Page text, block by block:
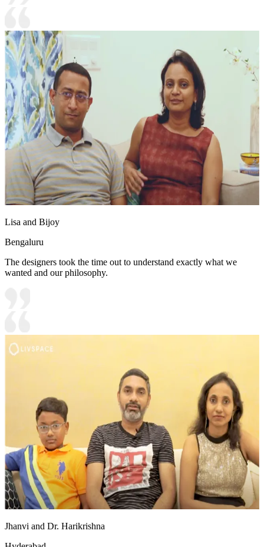
Lisa and Bijoy
Bengaluru
The designers took the time out to understand exactly what we
wanted and our philosophy.
Jhanvi and Dr. Harikrishna